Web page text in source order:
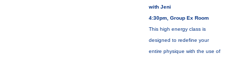
with Jeni
4:30pm, Group Ex Room
This high energy class is
designed to redefine your
entire physique with the use of